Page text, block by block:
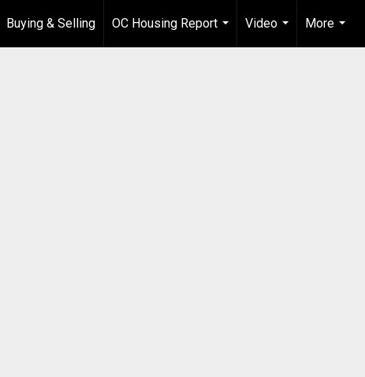
Buying & Selling
OC Housing Report
...
Video
...
More
...